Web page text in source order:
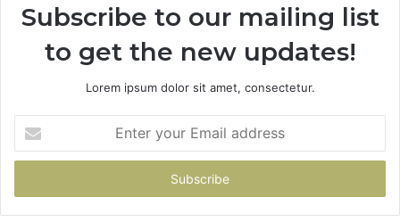
Subscribe to our mailing list
to get the new updates!
Lorem ipsum dolor sit amet, consectetur.
your
Email